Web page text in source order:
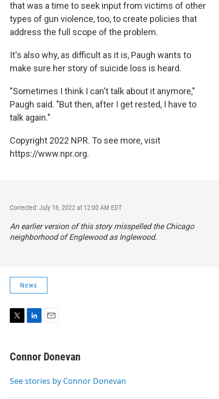
that was a time to seek input from victims of other
types of gun violence, too, to create policies that
address the full scope of the problem.
It's also why, as difficult as it is, Paugh wants to
make sure her story of suicide loss is heard.
"Sometimes I think I can't talk about it anymore,"
Paugh said. "But then, after I get rested, I have to
talk again."
Copyright 2022 NPR. To see more, visit
https://www.npr.org.
Corrected: July 16, 2022 at 12:00 AM EDT
An earlier version of this story misspelled the Chicago
neighborhood of Englewood as Inglewood.
News
t
t
r
k
e
I
i
l
Connor Donevan
See stories by Connor Donevan